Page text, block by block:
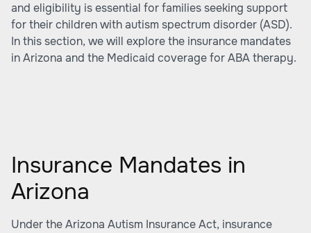
and eligibility is essential for families seeking support
for their children with autism spectrum disorder (ASD).
In this section, we will explore the insurance mandates
in Arizona and the Medicaid coverage for ABA therapy.
Insurance Mandates in
Arizona
Under the Arizona Autism Insurance Act, insurance